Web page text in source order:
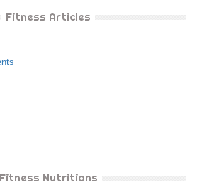
Fitness Articles
Fitness Nutritions